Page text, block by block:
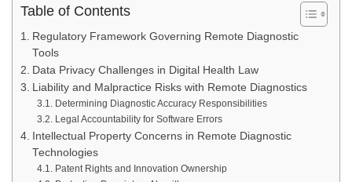
Table of Contents
Regulatory Framework Governing Remote Diagnostic
Tools
Data Privacy Challenges in Digital Health Law
Liability and Malpractice Risks with Remote Diagnostics
Determining Diagnostic Accuracy Responsibilities
Legal Accountability for Software Errors
Intellectual Property Concerns in Remote Diagnostic
Technologies
Patent Rights and Innovation Ownership